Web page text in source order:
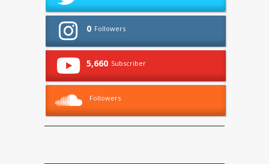
0 Followers
5,660 Subscriber
Followers